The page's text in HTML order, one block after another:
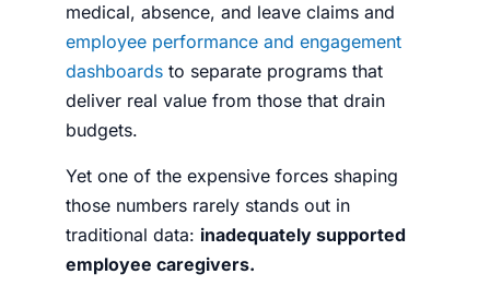
medical, absence, and leave claims and
employee performance and engagement
dashboards to separate programs that
deliver real value from those that drain
budgets.
Yet one of the expensive forces shaping
those numbers rarely stands out in
traditional data: inadequately supported
employee caregivers.